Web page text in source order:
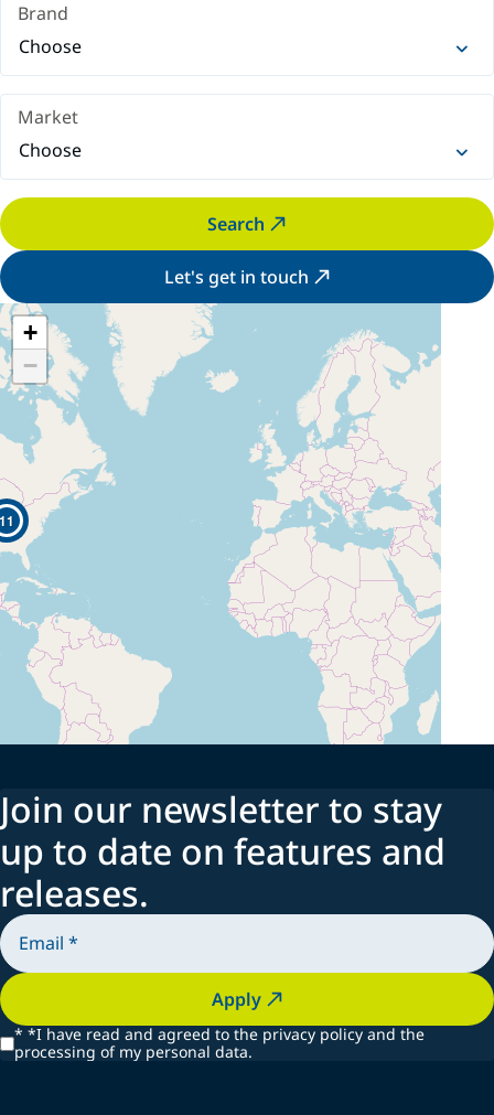
Brand
Choose
Market
Choose
Search
Let's get in touch
11
+
−
Join our newsletter to stay
up to date on features and
releases.
Apply
* *I have read and agreed to the privacy policy and the
processing of my personal data.